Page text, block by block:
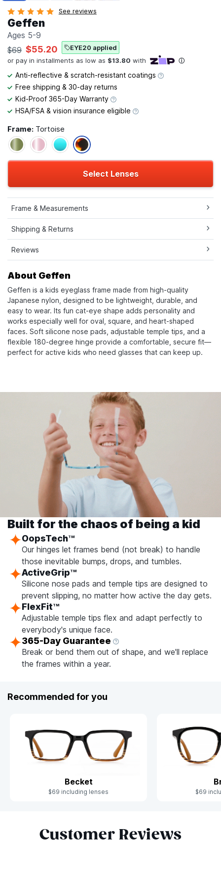
See reviews
Geffen
Ages 5-9
$69 $55.20 EYE20 applied
Anti-reflective & scratch-resistant coatings
Free shipping & 30-day returns
Kid-Proof 365-Day Warranty
HSA/FSA & vision insurance eligible
Frame: Tortoise
Select Lenses
Frame & Measurements
Shipping & Returns
Reviews
About Geffen
Geffen is a kids eyeglass frame made from high-quality
Japanese nylon, designed to be lightweight, durable, and
easy to wear. Its fun cat-eye shape adds personality and
works especially well for oval, square, and heart-shaped
faces. Soft silicone nose pads, adjustable temple tips, and a
flexible 180-degree hinge provide a comfortable, secure fit—
perfect for active kids who need glasses that can keep up.
Built for the chaos of being a kid
OopsTechTM
Our hinges let frames bend (not break) to handle
those inevitable bumps, drops, and tumbles.
ActiveGrip TM
Silicone nose pads and temple tips are designed to
prevent slipping, no matter how active the day gets.
FlexFit TM
Adjustable temple tips flex and adapt perfectly to
everybody's unique face.
365-Day Guarantee
Break or bend them out of shape, and we'll replace
the frames within a year.
Recommended for you
Becket
$69 including lenses $69
Customer Reviews